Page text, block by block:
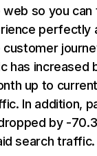
so you can
perfectly
has increased
up to
In addition,
by -
search traffic.